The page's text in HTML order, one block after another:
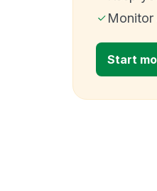
Monitor
Start